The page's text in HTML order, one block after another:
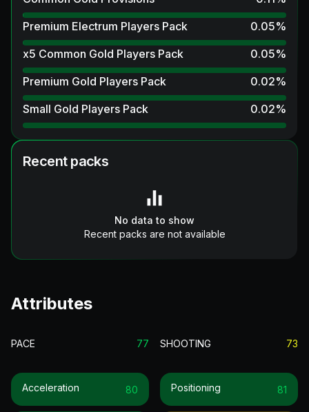
Premium Electrum Players Pack
0.05%
x5 Common Gold Players Pack
0.05%
Premium Gold Players Pack
0.02%
Small Gold Players Pack
0.02%
Recent packs
No data to show
Recent packs are not available
Attributes
PACE 77
Acceleration 80
SHOOTING 73
Positioning 81